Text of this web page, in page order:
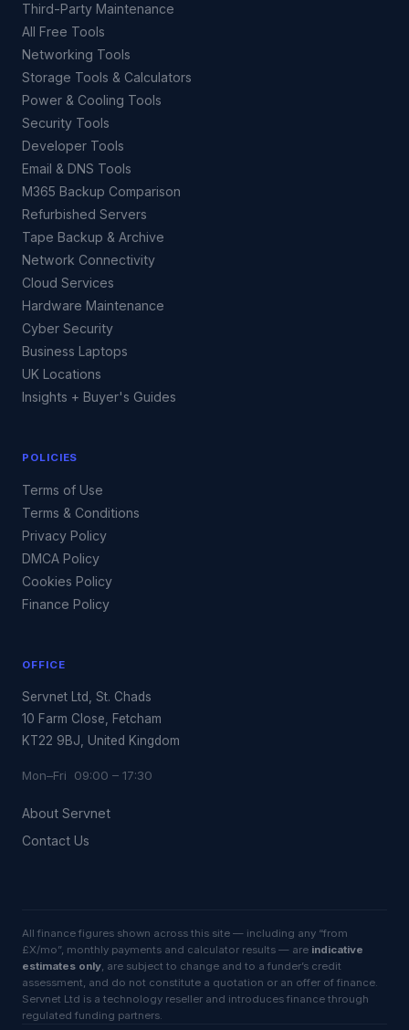
Third-Party Maintenance
All Free Tools
Networking Tools
Storage Tools & Calculators
Power & Cooling Tools
Security Tools
Developer Tools
Email & DNS Tools
M365 Backup Comparison
Refurbished Servers
Tape Backup & Archive
Network Connectivity
Cloud Services
Hardware Maintenance
Cyber Security
Business Laptops
UK Locations
Insights + Buyer's Guides
POLICIES
Terms of Use
Terms & Conditions
Privacy Policy
DMCA Policy
Cookies Policy
Finance Policy
OFFICE
Servnet Ltd, St. Chads
10 Farm Close, Fetcham
KT22 9BJ, United Kingdom
Mon–Fri 09:00 – 17:30
About Servnet
Contact Us
All finance figures shown across this site — including any “from
£X/mo”, monthly payments and calculator results — are indicative
estimates only, are subject to change and to a funder’s credit
assessment, and do not constitute a quotation or an offer of finance.
Servnet Ltd is a technology reseller and introduces finance through
regulated funding partners.